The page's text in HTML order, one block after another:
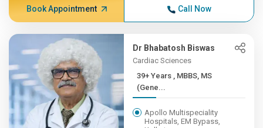
Book Appointment Call Now
Dr Bhabatosh Biswas
Cardiac Sciences
39+ Years , MBBS, MS
(Gene...
Apollo Multispeciality
Hospitals, EM Bypass,